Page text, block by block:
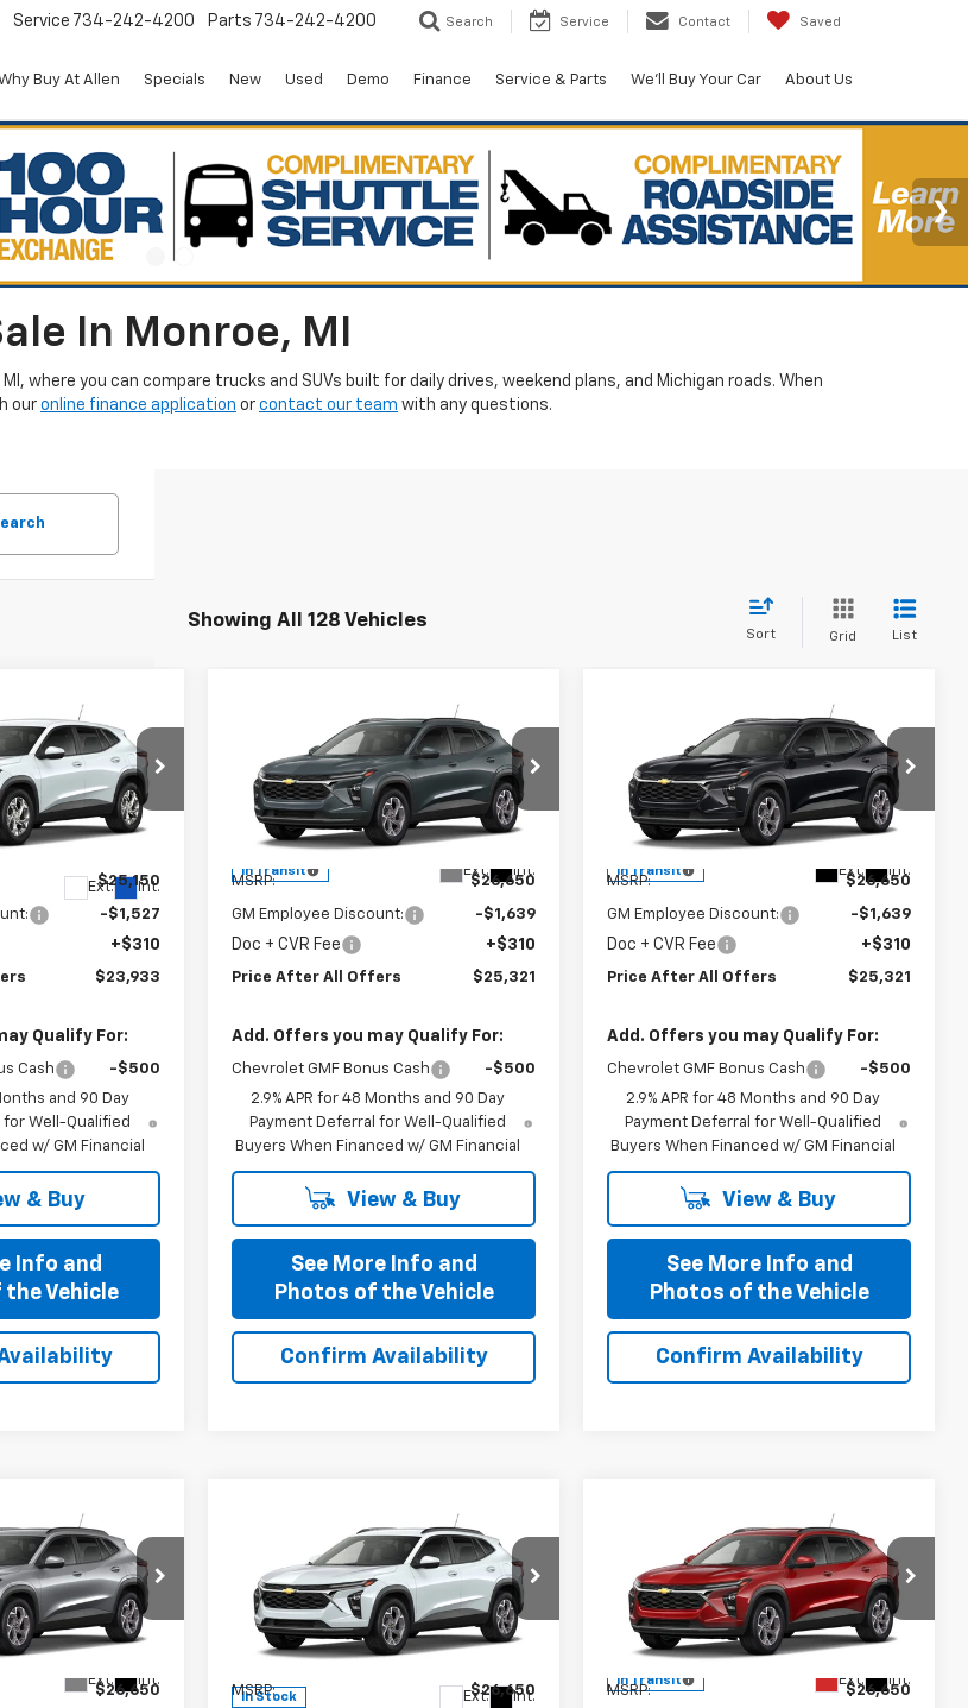
Service 734-242-4200 Parts 734-242-4200 Search Service Contact Saved
Buy At Allen Specials New Used Demo Finance Service & Parts We'll Buy Your Car About Us
In Monroe, MI
where you can compare trucks and SUVs built for daily drives, weekend plans, and Michigan roads. When
our online finance application or contact our team with any questions.
Showing All 128 Vehicles
Sort Grid List
Stock:T192517
Ext. Int.
ALL OFFERS
$25,150
-$1,527
+$310
$23,933
Qualify For:
Cash
-$500
and 90 Day
for Well-Qualified
w/ GM Financial
& Buy
Info and
Vehicle
Chevrolet
Special Offer
VIN:KL77LHEP6TC243631Model:1TU58
In Transit Ext. Int.
$25,321
PRICE AFTER ALL OFFERS
Less
MSRP: $26,650
GM Employee Discount: -$1,639
Doc + CVR Fee +$310
Price After All Offers $25,321
Add. Offers you may Qualify For:
Chevrolet GMF Bonus Cash
-$500
2.9% APR for 48 Months and 90 Day
Payment Deferral for Well-Qualified
Buyers When Financed w/ GM Financial
View & Buy
See More Info and
Photos of the Vehicle
Confirm Availability
Chevrolet
Special Offer
VIN:KL77LHEP9TC243915Model:1TU58
In Transit Ext. Int.
$25,321
PRICE AFTER ALL OFFERS
Less
MSRP: $26,650
GM Employee Discount: -$1,639
Doc + CVR Fee +$310
Price After All Offers $25,321
Add. Offers you may Qualify For:
Chevrolet GMF Bonus Cash
-$500
2.9% APR for 48 Months and 90 Day
Payment Deferral for Well-Qualified
Buyers When Financed w/ GM Financial
View & Buy
See More Info and
Photos of the Vehicle
Confirm Availability
Model:1TU58
Ext. Int.
ALL OFFERS
$26,650
Chevrolet
Special Offer
VIN:KL77LHEP3TC234398Stock:T234398
Model:1TU58
In Stock Ext. Int.
$25,321
PRICE AFTER ALL OFFERS
Less
MSRP: $26,650
Chevrolet
Special Offer
VIN:KL77LHEP3TC242517Model:1TU58
In Transit Ext. Int.
$25,321
PRICE AFTER ALL OFFERS
Less
MSRP: $26,650